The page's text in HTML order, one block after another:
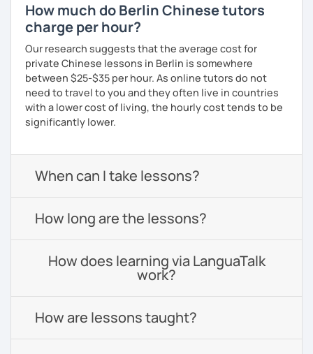
How much do Berlin Chinese tutors
charge per hour?
Our research suggests that the average cost for
private Chinese lessons in Berlin is somewhere
between $25-$35 per hour. As online tutors do not
need to travel to you and they often live in countries
with a lower cost of living, the hourly cost tends to be
significantly lower.
When can I take lessons?
How long are the lessons?
How does learning via LanguaTalk
work?
How are lessons taught?